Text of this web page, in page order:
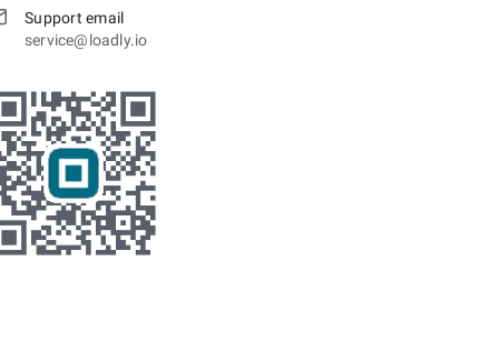
Support email
service@loadly.io